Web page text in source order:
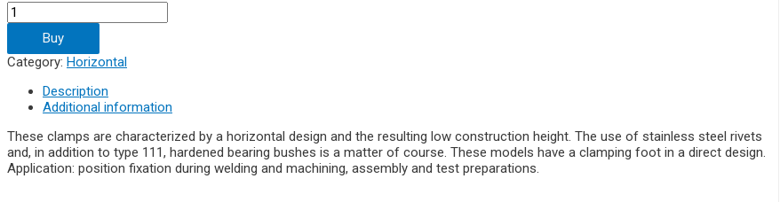
124.1
quantity
Buy
Category: Horizontal
Description
Additional information
These clamps are characterized by a horizontal design and the resulting low construction height. The use of stainless steel rivets
and, in addition to type 111, hardened bearing bushes is a matter of course. These models have a clamping foot in a direct design.
Application: position fixation during welding and machining, assembly and test preparations.